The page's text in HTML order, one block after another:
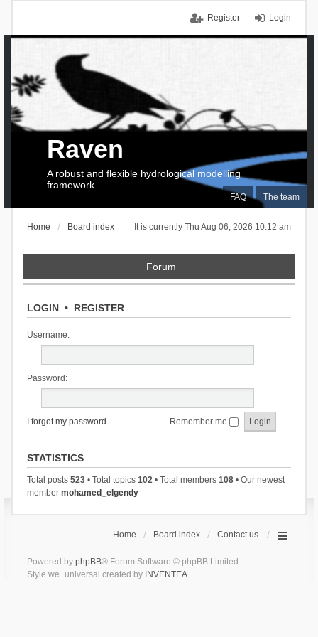
Login
Register
FAQ The team
Raven
A robust and flexible hydrological modelling
framework
It is currently Thu Aug 06, 2026 10:12 am
Home Board index
Forum
LOGIN• REGISTER
Username:
Password:
I forgot my password Remember me
STATISTICS
Total posts 523• Total topics 102• Total members 108• Our newest
member mohamed_elgendy
Home Board index Contact us
Powered by phpBB® Forum Software © phpBB Limited
Style we_universal created by INVENTEA